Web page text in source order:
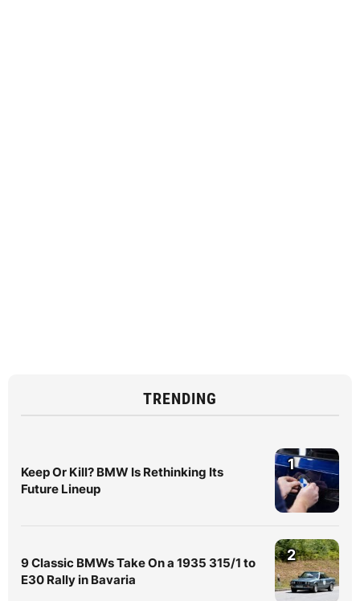
TRENDING
Keep Or Kill? BMW Is Rethinking Its
Future Lineup
1
9 Classic BMWs Take On a 1935 315/1 to
E30 Rally in Bavaria
2